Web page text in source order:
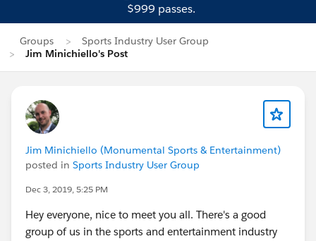
$999 passes.
Groups
Sports Industry User Group
Jim Minichiello's Post
Jim Minichiello (Monumental Sports & Entertainment)
posted in Sports Industry User Group
Dec 3, 2019, 5:25 PM
Hey everyone, nice to meet you all. There's a good
group of us in the sports and entertainment industry